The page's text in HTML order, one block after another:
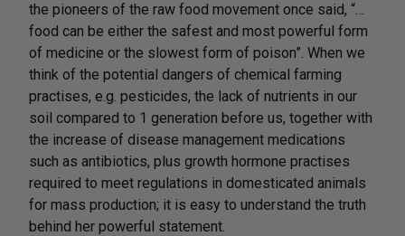
the pioneers of the raw food movement once said, “…
food can be either the safest and most powerful form
of medicine or the slowest form of poison”. When we
think of the potential dangers of chemical farming
practises, e.g. pesticides, the lack of nutrients in our
soil compared to 1 generation before us, together with
the increase of disease management medications
such as antibiotics, plus growth hormone practises
required to meet regulations in domesticated animals
for mass production; it is easy to understand the truth
behind her powerful statement.